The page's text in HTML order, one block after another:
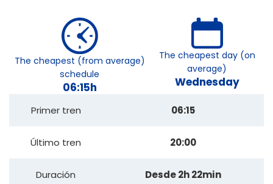
The cheapest (from average)
schedule
06:15h
The cheapest day (on
average)
Wednesday
Primer tren 06:15
Último tren 20:00
Duración Desde 2h 22min